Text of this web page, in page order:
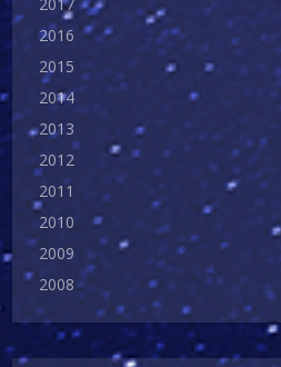
2017
2016
2015
2014
2013
2012
2011
2010
2009
2008